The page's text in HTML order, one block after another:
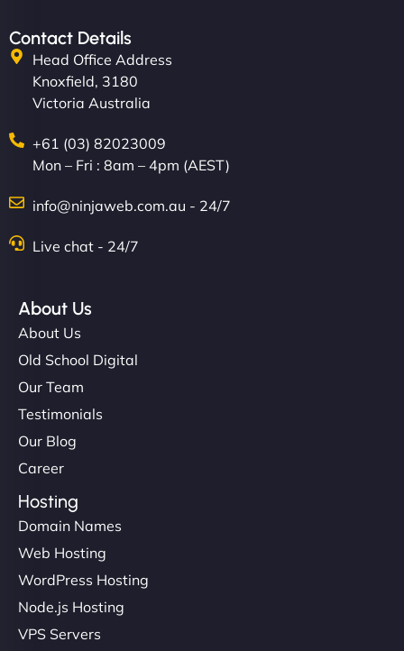
Contact Details
Head Office Address
Knoxfield, 3180
Victoria Australia
+61 (03) 82023009
Mon – Fri : 8am – 4pm (AEST)
info@ninjaweb.com.au - 24/7
Live chat - 24/7
About Us
About Us
Old School Digital
Our Team
Testimonials
Our Blog
Career
Hosting
Domain Names
Web Hosting
WordPress Hosting
Node.js Hosting
VPS Servers